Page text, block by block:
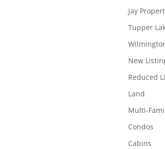
Jay
Tupper
New
Reduced
Land
Multi-
Condos
Cabins